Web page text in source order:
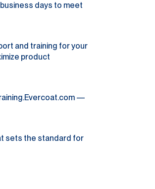
days to meet
and training for your
product
—
sets the standard for